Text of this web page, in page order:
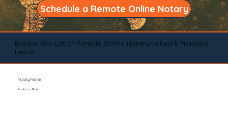
Schedule a Remote Online Notary
Browse Our List of Remote Online Notary Network Pioneers
Below
Notary Name
Position / Role